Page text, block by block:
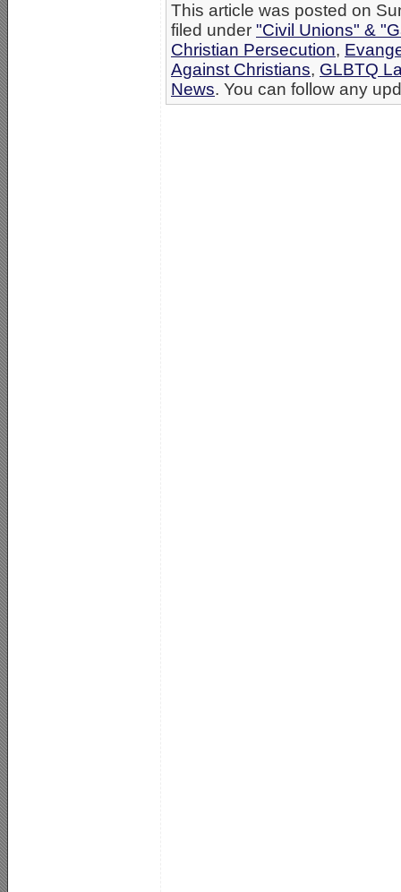
This article was posted on
filed under "Civil Unions" &
Christian Persecution,
Against Christians, GLBTQ
News. You can follow any